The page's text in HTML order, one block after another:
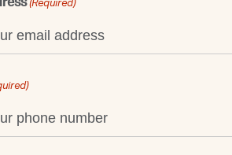
(Required)